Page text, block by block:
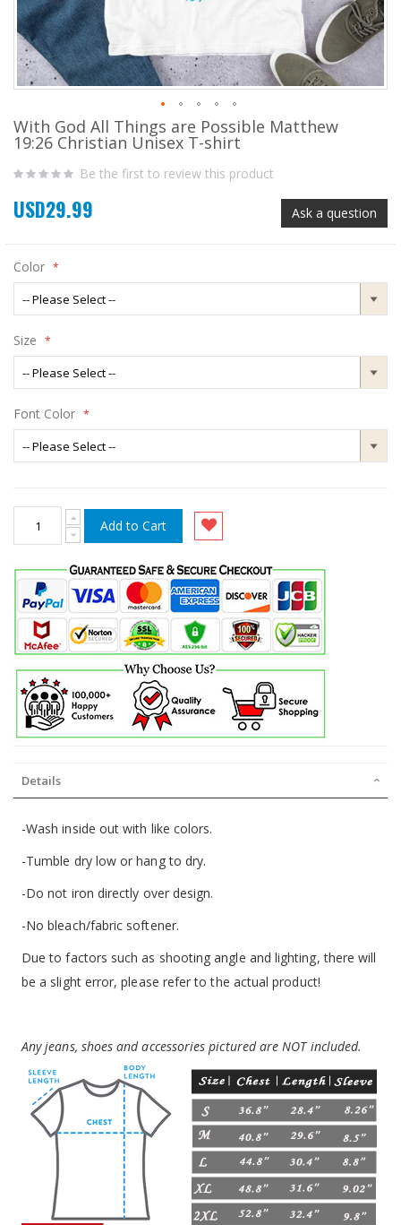
Skip
to
beginning
the
images
With God All Things are Possible Matthew
19:26 Christian Unisex T-shirt
Be the first to review this product
Ask a question
USD29.99
Color
Size
Font Color
Add to Cart
Details
-Wash inside out with like colors.
-Tumble dry low or hang to dry.
-Do not iron directly over design.
-No bleach/fabric softener.
Due to factors such as shooting angle and lighting, there will
be a slight error, please refer to the actual product!
Any jeans, shoes and accessories pictured are NOT included.